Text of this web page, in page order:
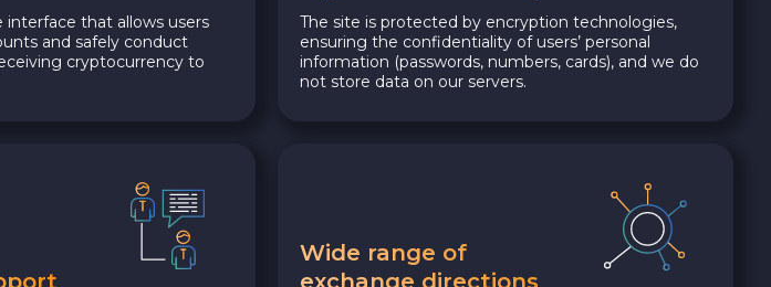
interface that allows users
and safely conduct
cryptocurrency to
The site is protected by encryption technologies,
ensuring the confidentiality of users’ personal
information (passwords, numbers, cards), and we do
not store data on our servers.
Wide range of
exchange directions